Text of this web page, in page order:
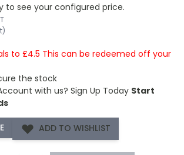
to see your configured price.
to £4.5 This can be redeemed off your
the stock
with us? Sign Up Today Start
ADD TO WISHLIST